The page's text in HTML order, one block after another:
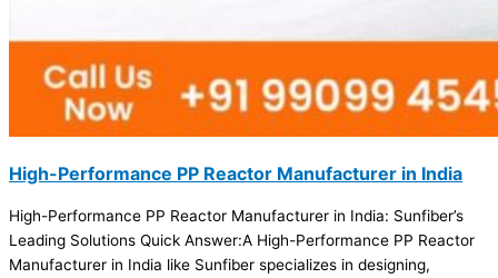
High-Performance PP Reactor Manufacturer in India
High-Performance PP Reactor Manufacturer in India: Sunfiber’s
Leading Solutions Quick Answer:A High-Performance PP Reactor
Manufacturer in India like Sunfiber specializes in designing,